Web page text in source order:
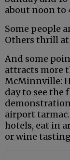
about noon to
Some people
Others thrill
And some
attracts more
McMinnville:
day to see the
airport
hotels, eat in
or wine